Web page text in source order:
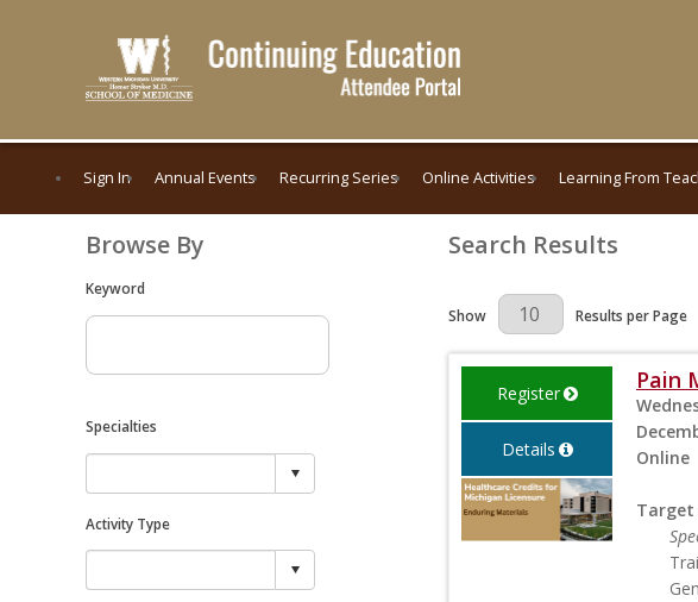
Sign In Annual Events Recurring Series Online Activities Learning From
Browse By
Keyword
Specialties
Activity Type
Search Results
Results Per Page
Show Results per Page
Register
Details
Pain
Online
Target